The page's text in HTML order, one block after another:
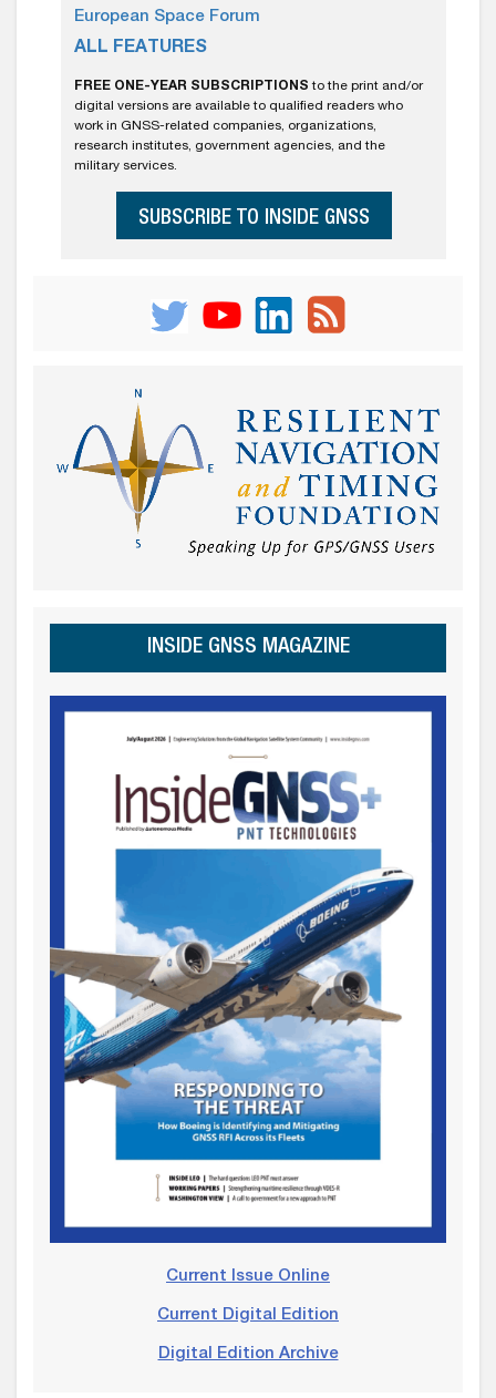
European Space Forum
ALL FEATURES
FREE ONE-YEAR SUBSCRIPTIONS to the print and/or
digital versions are available to qualified readers who
work in GNSS-related companies, organizations,
research institutes, government agencies, and the
military services.
SUBSCRIBE TO INSIDE GNSS
INSIDE GNSS MAGAZINE
Current Issue Online
Current Digital Edition
Digital Edition Archive